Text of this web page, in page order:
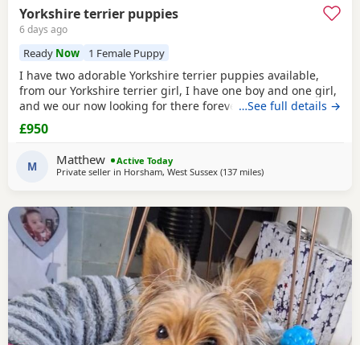
Yorkshire terrier puppies
6 days ago
Ready Now 1 Female Puppy
I have two adorable Yorkshire terrier puppies available,
from our Yorkshire terrier girl, I have one boy and one girl,
and we our now looking for there forever homes, puppies
have been vaccinated microchip vet checked wormed flead
and weaned onto solid food, puppies are part of a busy
family and are very well socialised, they love to be cuddled
and especially love a belly
…See full details →
£950
M Matthew
Active Today
Private seller in Horsham, West Sussex (137 milesaway from Great
)